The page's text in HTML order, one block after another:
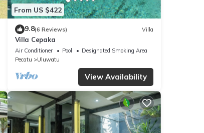
From US $422
9.8(6 Reviews) Villa
Villa Cepaka
Air Conditioner Pool
Designated Smoking Area
Pecatu
Uluwatu
View Availability